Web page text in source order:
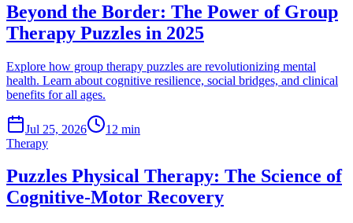
Beyond the Border: The Power of Group
Therapy Puzzles in 2025
Explore how group therapy puzzles are revolutionizing mental
health. Learn about cognitive resilience, social bridges, and clinical
benefits for all ages.
Jul 25, 2026
12 min
Therapy
Puzzles Physical Therapy: The Science of
Cognitive-Motor Recovery